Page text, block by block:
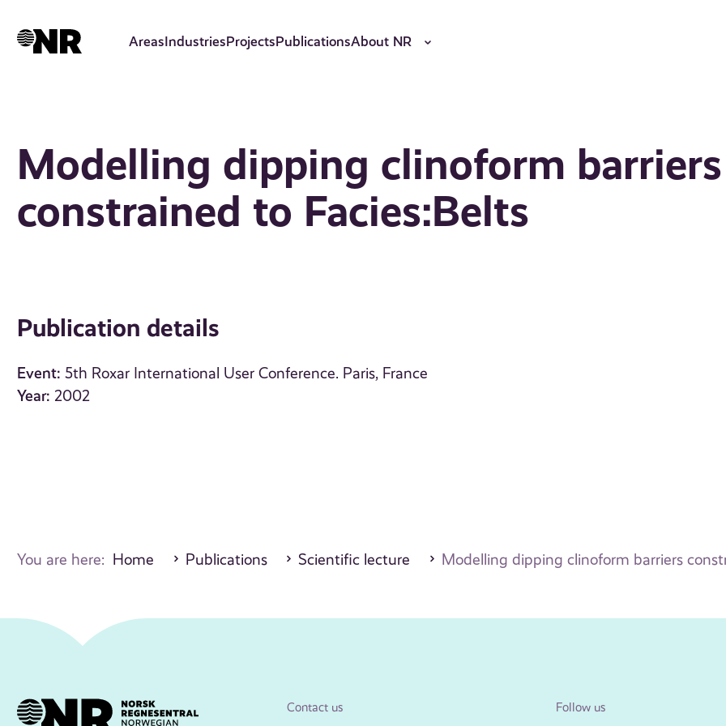
AreasIndustriesProjectsPublicationsAbout NR
Modelling dipping clinoform barriers
constrained to Facies:Belts
Publication details
Event: 5th Roxar International User Conference. Paris, France
Year: 2002
You are here: Home Publications Scientific lecture Modelling dipping clinoform barriers
Contact us Follow us